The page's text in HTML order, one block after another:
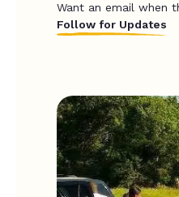
Want an email when
Follow for Updates